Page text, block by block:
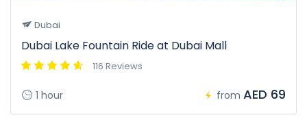
Dubai
Dubai Lake Fountain Ride at Dubai Mall
116 Reviews
1 hour from AED 69